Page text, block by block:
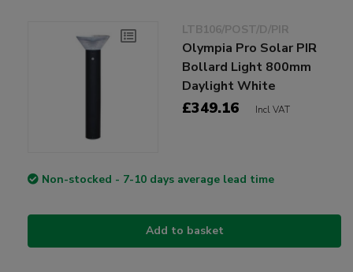
LTB106/POST/D/PIR
Olympia Pro Solar PIR
Bollard Light 800mm
Daylight White
£349.16 Incl VAT
Non-stocked - 7-10 days average lead time
Add to basket